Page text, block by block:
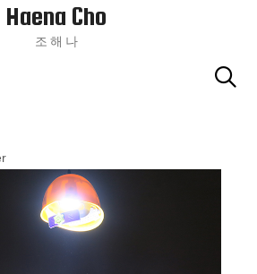
Haena Cho
조 해 나